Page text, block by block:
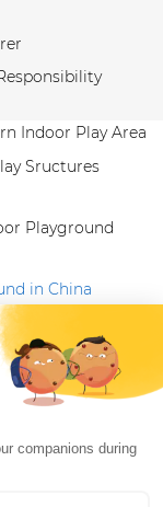
Indoor Play Area
Sructures
Playground
in China
Themed
and Blooloop